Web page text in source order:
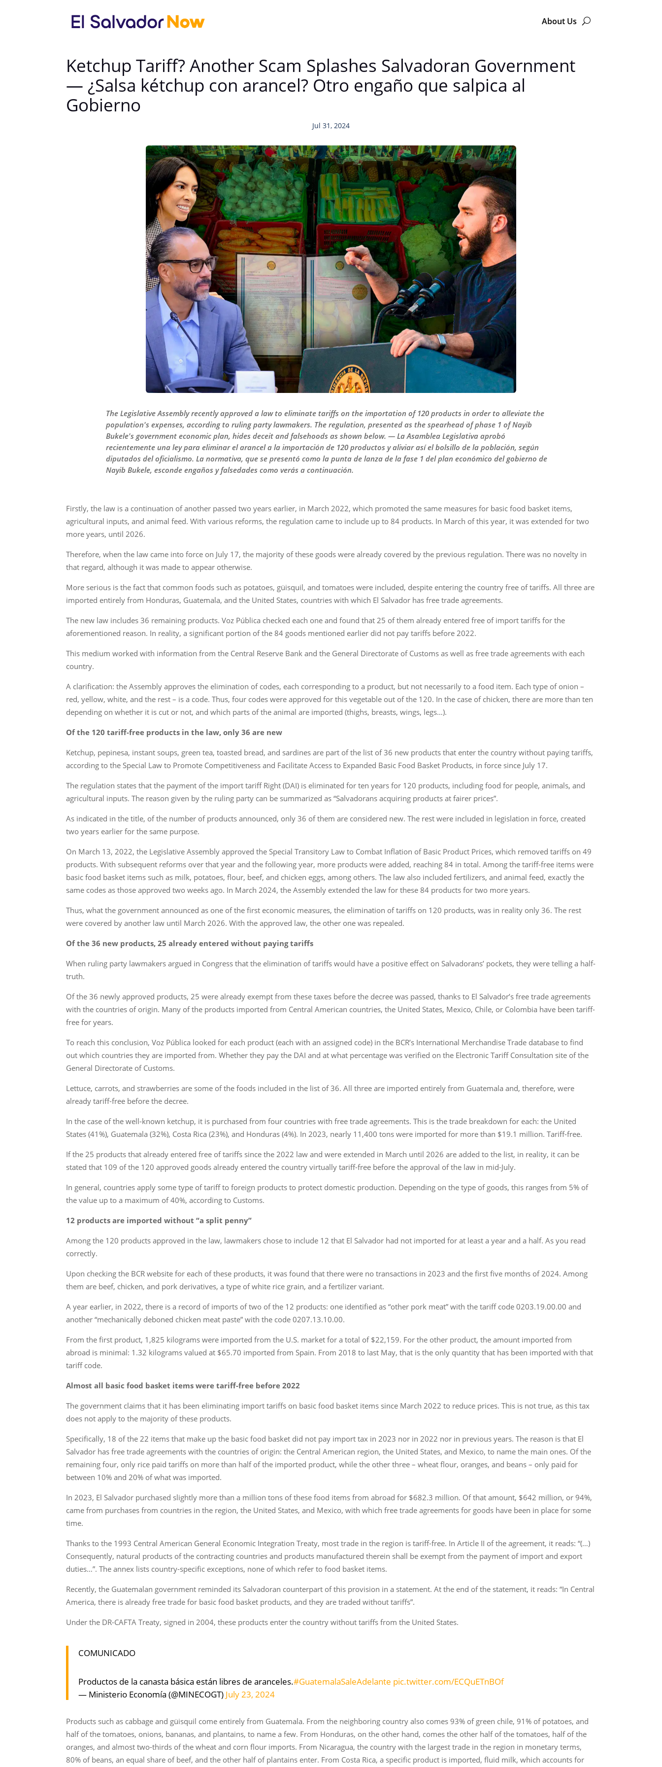
About Us
Ketchup Tariff? Another Scam Splashes Salvadoran Government
— ¿Salsa kétchup con arancel? Otro engaño que salpica al
Gobierno
Jul 31, 2024
The Legislative Assembly recently approved a law to eliminate tariffs on the importation of 120 products in order to alleviate the
population's expenses, according to ruling party lawmakers. The regulation, presented as the spearhead of phase 1 of Nayib
Bukele's government economic plan, hides deceit and falsehoods as shown below. — La Asamblea Legislativa aprobó
recientemente una ley para eliminar el arancel a la importación de 120 productos y aliviar así el bolsillo de la población, según
diputados del oficialismo. La normativa, que se presentó como la punta de lanza de la fase 1 del plan económico del gobierno de
Nayib Bukele, esconde engaños y falsedades como verás a continuación.
Firstly, the law is a continuation of another passed two years earlier, in March 2022, which promoted the same measures for basic food basket items,
agricultural inputs, and animal feed. With various reforms, the regulation came to include up to 84 products. In March of this year, it was extended for two
more years, until 2026.
Therefore, when the law came into force on July 17, the majority of these goods were already covered by the previous regulation. There was no novelty in
that regard, although it was made to appear otherwise.
More serious is the fact that common foods such as potatoes, güisquil, and tomatoes were included, despite entering the country free of tariffs. All three are
imported entirely from Honduras, Guatemala, and the United States, countries with which El Salvador has free trade agreements.
The new law includes 36 remaining products. Voz Pública checked each one and found that 25 of them already entered free of import tariffs for the
aforementioned reason. In reality, a significant portion of the 84 goods mentioned earlier did not pay tariffs before 2022.
This medium worked with information from the Central Reserve Bank and the General Directorate of Customs as well as free trade agreements with each
country.
A clarification: the Assembly approves the elimination of codes, each corresponding to a product, but not necessarily to a food item. Each type of onion –
red, yellow, white, and the rest – is a code. Thus, four codes were approved for this vegetable out of the 120. In the case of chicken, there are more than ten
depending on whether it is cut or not, and which parts of the animal are imported (thighs, breasts, wings, legs…).
Of the 120 tariff-free products in the law, only 36 are new
Ketchup, pepinesa, instant soups, green tea, toasted bread, and sardines are part of the list of 36 new products that enter the country without paying tariffs,
according to the Special Law to Promote Competitiveness and Facilitate Access to Expanded Basic Food Basket Products, in force since July 17.
The regulation states that the payment of the import tariff Right (DAI) is eliminated for ten years for 120 products, including food for people, animals, and
agricultural inputs. The reason given by the ruling party can be summarized as “Salvadorans acquiring products at fairer prices”.
As indicated in the title, of the number of products announced, only 36 of them are considered new. The rest were included in legislation in force, created
two years earlier for the same purpose.
On March 13, 2022, the Legislative Assembly approved the Special Transitory Law to Combat Inflation of Basic Product Prices, which removed tariffs on 49
products. With subsequent reforms over that year and the following year, more products were added, reaching 84 in total. Among the tariff-free items were
basic food basket items such as milk, potatoes, flour, beef, and chicken eggs, among others. The law also included fertilizers, and animal feed, exactly the
same codes as those approved two weeks ago. In March 2024, the Assembly extended the law for these 84 products for two more years.
Thus, what the government announced as one of the first economic measures, the elimination of tariffs on 120 products, was in reality only 36. The rest
were covered by another law until March 2026. With the approved law, the other one was repealed.
Of the 36 new products, 25 already entered without paying tariffs
When ruling party lawmakers argued in Congress that the elimination of tariffs would have a positive effect on Salvadorans’ pockets, they were telling a half-
truth.
Of the 36 newly approved products, 25 were already exempt from these taxes before the decree was passed, thanks to El Salvador’s free trade agreements
with the countries of origin. Many of the products imported from Central American countries, the United States, Mexico, Chile, or Colombia have been tariff-
free for years.
To reach this conclusion, Voz Pública looked for each product (each with an assigned code) in the BCR’s International Merchandise Trade database to find
out which countries they are imported from. Whether they pay the DAI and at what percentage was verified on the Electronic Tariff Consultation site of the
General Directorate of Customs.
Lettuce, carrots, and strawberries are some of the foods included in the list of 36. All three are imported entirely from Guatemala and, therefore, were
already tariff-free before the decree.
In the case of the well-known ketchup, it is purchased from four countries with free trade agreements. This is the trade breakdown for each: the United
States (41%), Guatemala (32%), Costa Rica (23%), and Honduras (4%). In 2023, nearly 11,400 tons were imported for more than $19.1 million. Tariff-free.
If the 25 products that already entered free of tariffs since the 2022 law and were extended in March until 2026 are added to the list, in reality, it can be
stated that 109 of the 120 approved goods already entered the country virtually tariff-free before the approval of the law in mid-July.
In general, countries apply some type of tariff to foreign products to protect domestic production. Depending on the type of goods, this ranges from 5% of
the value up to a maximum of 40%, according to Customs.
12 products are imported without “a split penny”
Among the 120 products approved in the law, lawmakers chose to include 12 that El Salvador had not imported for at least a year and a half. As you read
correctly.
Upon checking the BCR website for each of these products, it was found that there were no transactions in 2023 and the first five months of 2024. Among
them are beef, chicken, and pork derivatives, a type of white rice grain, and a fertilizer variant.
A year earlier, in 2022, there is a record of imports of two of the 12 products: one identified as “other pork meat” with the tariff code 0203.19.00.00 and
another “mechanically deboned chicken meat paste” with the code 0207.13.10.00.
From the first product, 1,825 kilograms were imported from the U.S. market for a total of $22,159. For the other product, the amount imported from
abroad is minimal: 1.32 kilograms valued at $65.70 imported from Spain. From 2018 to last May, that is the only quantity that has been imported with that
tariff code.
Almost all basic food basket items were tariff-free before 2022
The government claims that it has been eliminating import tariffs on basic food basket items since March 2022 to reduce prices. This is not true, as this tax
does not apply to the majority of these products.
Specifically, 18 of the 22 items that make up the basic food basket did not pay import tax in 2023 nor in 2022 nor in previous years. The reason is that El
Salvador has free trade agreements with the countries of origin: the Central American region, the United States, and Mexico, to name the main ones. Of the
remaining four, only rice paid tariffs on more than half of the imported product, while the other three – wheat flour, oranges, and beans – only paid for
between 10% and 20% of what was imported.
In 2023, El Salvador purchased slightly more than a million tons of these food items from abroad for $682.3 million. Of that amount, $642 million, or 94%,
came from purchases from countries in the region, the United States, and Mexico, with which free trade agreements for goods have been in place for some
time.
Thanks to the 1993 Central American General Economic Integration Treaty, most trade in the region is tariff-free. In Article II of the agreement, it reads: “(…)
Consequently, natural products of the contracting countries and products manufactured therein shall be exempt from the payment of import and export
duties…”. The annex lists country-specific exceptions, none of which refer to food basket items.
Recently, the Guatemalan government reminded its Salvadoran counterpart of this provision in a statement. At the end of the statement, it reads: “In Central
America, there is already free trade for basic food basket products, and they are traded without tariffs”.
Under the DR-CAFTA Treaty, signed in 2004, these products enter the country without tariffs from the United States.
COMUNICADO
Productos de la canasta básica están libres de aranceles.#GuatemalaSaleAdelante pic.twitter.com/ECQuETnBOf
— Ministerio Economía (@MINECOGT) July 23, 2024
Products such as cabbage and güisquil come entirely from Guatemala. From the neighboring country also comes 93% of green chile, 91% of potatoes, and
half of the tomatoes, onions, bananas, and plantains, to name a few. From Honduras, on the other hand, comes the other half of the tomatoes, half of the
oranges, and almost two-thirds of the wheat and corn flour imports. From Nicaragua, the country with the largest trade in the region in monetary terms,
80% of beans, an equal share of beef, and the other half of plantains enter. From Costa Rica, a specific product is imported, fluid milk, which accounts for